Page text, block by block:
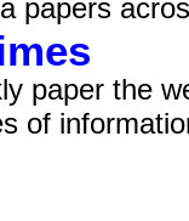
papers
paper the
of